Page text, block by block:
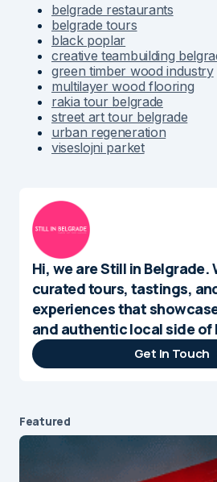
belgrade restaurants
belgrade tours
black poplar
creative teambuilding
green timber wood industry
multilayer wood flooring
rakia tour belgrade
street art tour belgrade
urban regeneration
viseslojni parket
Hi, we are Still in Belgrade.
curated tours, tastings,
experiences that
and authentic local side of
Get In Touch
Featured